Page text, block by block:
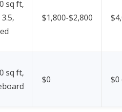
sq ft,
$1,800-$2,800
sq ft,
$0 $0